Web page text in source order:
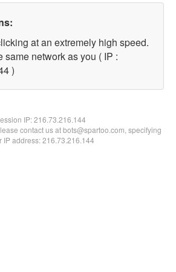
at an extremely high speed.
same network as you ( IP :
)
IP:216.73.216.144
contact us at bots@spartoo.com, specifying
IP address: 216.73.216.144